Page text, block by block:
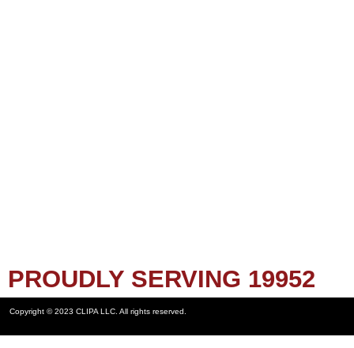
PROUDLY SERVING 19952
Copyright © 2023 CLIPA LLC. All rights reserved.